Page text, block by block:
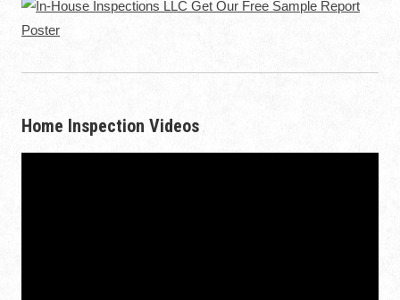
Home Inspection Videos